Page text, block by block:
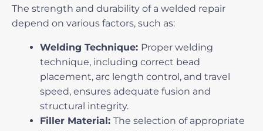
The strength and durability of a welded repair
depend on various factors, such as:
Welding Technique: Proper welding
technique, including correct bead
placement, arc length control, and travel
speed, ensures adequate fusion and
structural integrity.
Filler Material: The selection of appropriate